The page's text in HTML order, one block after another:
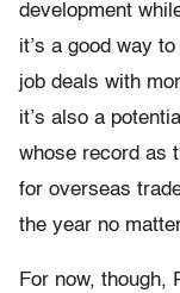
development
it’s a good way
job deals with
it’s also a
whose record as
for overseas
the year no
For now, though,